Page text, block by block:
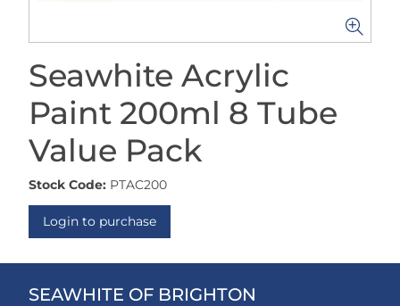
Seawhite Acrylic
Paint 200ml 8 Tube
Value Pack
Stock Code: PTAC200
Login to purchase
SEAWHITE OF BRIGHTON